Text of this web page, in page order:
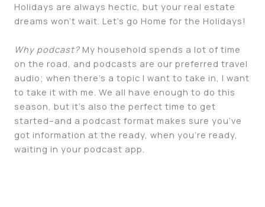
Holidays are always hectic, but your real estate
dreams won’t wait. Let’s go Home for the Holidays!
Why podcast? My household spends a lot of time
on the road, and podcasts are our preferred travel
audio; when there’s a topic I want to take in, I want
to take it with me. We all have enough to do this
season, but it’s also the perfect time to get
started–and a podcast format makes sure you’ve
got information at the ready, when you’re ready,
waiting in your podcast app.